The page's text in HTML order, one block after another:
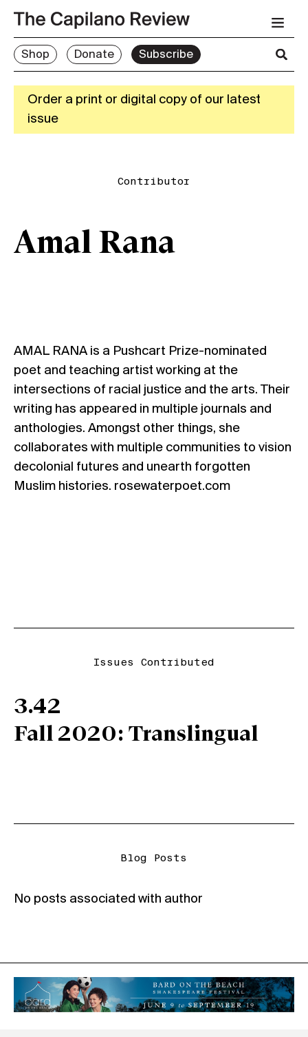
Shop Donate Subscribe
Order a print or digital copy of our latest
issue
Contributor
Amal Rana
AMAL RANA is a Pushcart Prize-nominated
poet and teaching artist working at the
intersections of racial justice and the arts. Their
writing has appeared in multiple journals and
anthologies. Amongst other things, she
collaborates with multiple communities to vision
decolonial futures and unearth forgotten
Muslim histories. rosewaterpoet.com
Issues Contributed
3.42
Fall 2020: Translingual
Blog Posts
No posts associated with author